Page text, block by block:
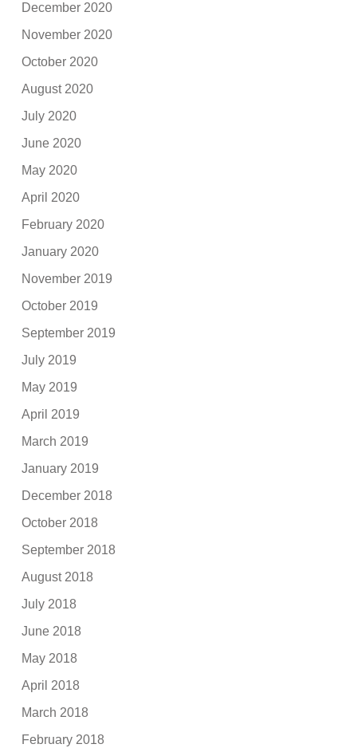
December 2020
November 2020
October 2020
August 2020
July 2020
June 2020
May 2020
April 2020
February 2020
January 2020
November 2019
October 2019
September 2019
July 2019
May 2019
April 2019
March 2019
January 2019
December 2018
October 2018
September 2018
August 2018
July 2018
June 2018
May 2018
April 2018
March 2018
February 2018